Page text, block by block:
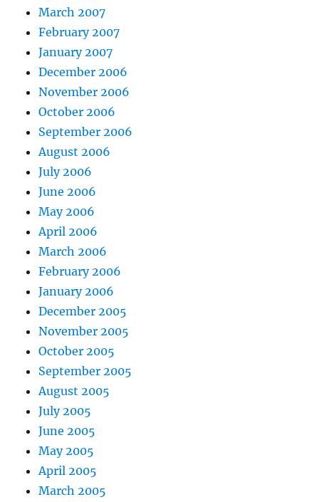
March 2007
February 2007
January 2007
December 2006
November 2006
October 2006
September 2006
August 2006
July 2006
June 2006
May 2006
April 2006
March 2006
February 2006
January 2006
December 2005
November 2005
October 2005
September 2005
August 2005
July 2005
June 2005
May 2005
April 2005
March 2005